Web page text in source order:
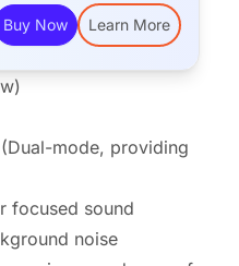
Buy Now Learn More
(Dual-mode, providing
focused sound
noise